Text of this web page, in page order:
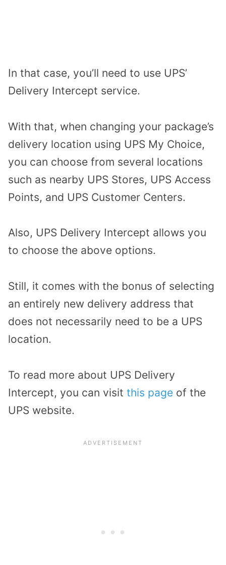
In that case, you’ll need to use UPS’
Delivery Intercept service.
With that, when changing your package’s
delivery location using UPS My Choice,
you can choose from several locations
such as nearby UPS Stores, UPS Access
Points, and UPS Customer Centers.
Also, UPS Delivery Intercept allows you
to choose the above options.
Still, it comes with the bonus of selecting
an entirely new delivery address that
does not necessarily need to be a UPS
location.
To read more about UPS Delivery
Intercept, you can visit this page of the
UPS website.